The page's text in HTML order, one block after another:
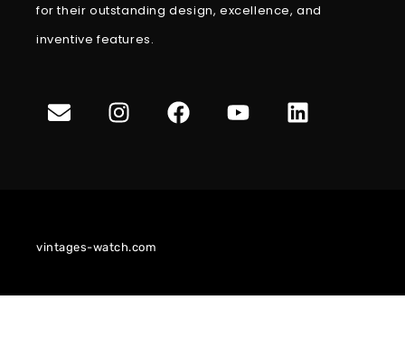
for their outstanding design, excellence, and
inventive features.
vintages-watch.com